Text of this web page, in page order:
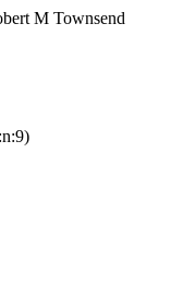
M Townsend